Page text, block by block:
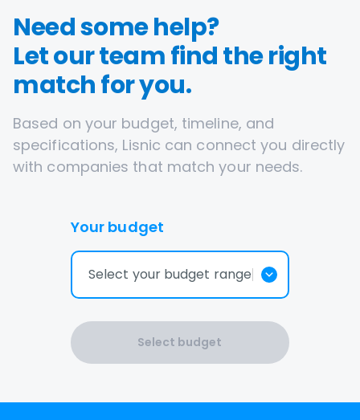
Need some help?
Let our team find the right
match for you.
Based on your budget, timeline, and
specifications, Lisnic can connect you directly
with companies that match your needs.
Your budget
Select your budget range
Select budget